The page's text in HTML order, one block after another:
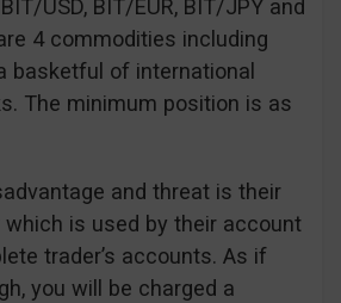
USD, BIT/EUR, BIT/JPY and
4 commodities including
basketful of international
The minimum position is as
and threat is their
which is used by their account
trader’s accounts. As if
you will be charged a